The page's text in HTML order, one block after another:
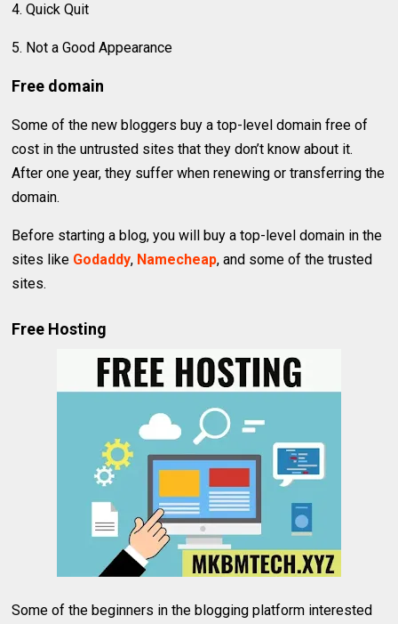
4. Quick Quit
5. Not a Good Appearance
Free domain
Some of the new bloggers buy a top-level domain free of
cost in the untrusted sites that they don’t know about it.
After one year, they suffer when renewing or transferring the
domain.
Before starting a blog, you will buy a top-level domain in the
sites like Godaddy, Namecheap, and some of the trusted
sites.
Free Hosting
Some of the beginners in the blogging platform interested